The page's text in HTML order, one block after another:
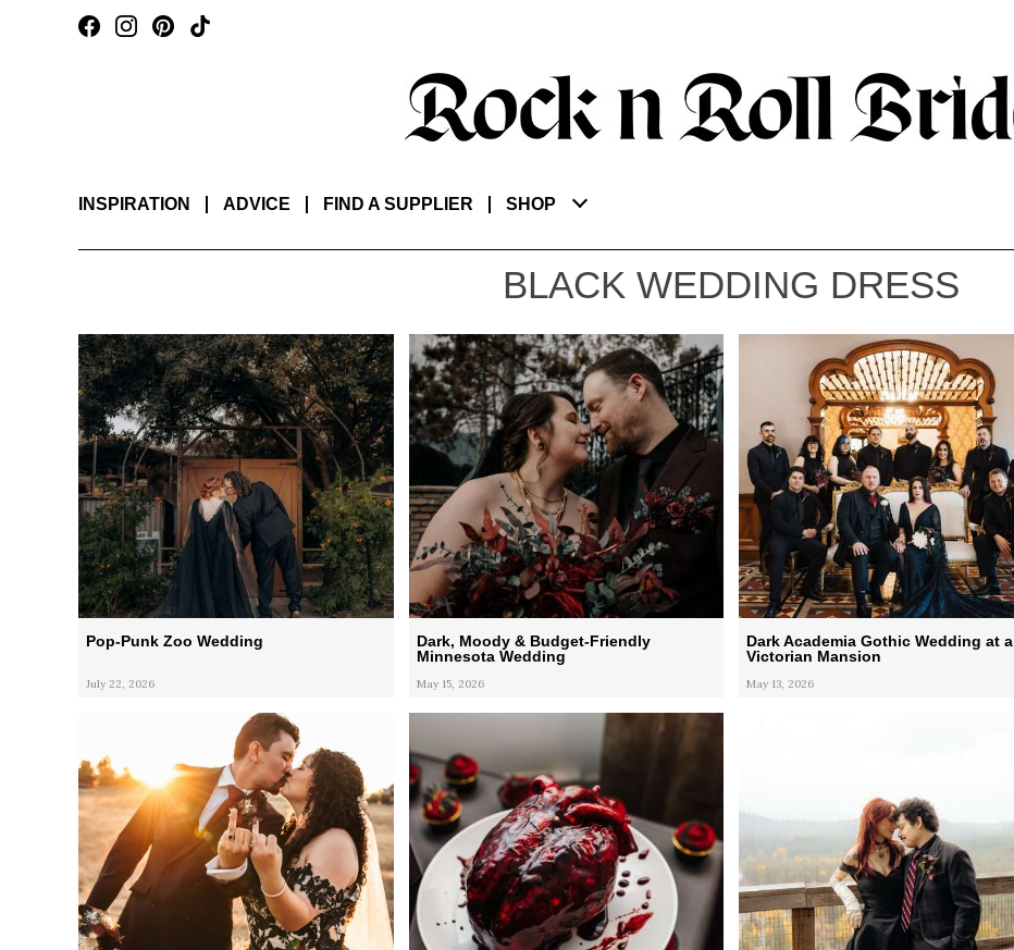
INSPIRATION ADVICE FIND A SUPPLIER SHOP
BLACK WEDDING DRESS
Pop-Punk Zoo Wedding
July 22, 2026
Dark, Moody & Budget-Friendly
Minnesota Wedding
May 15, 2026
Dark Academia Gothic Wedding at a
Victorian Mansion
May 13, 2026